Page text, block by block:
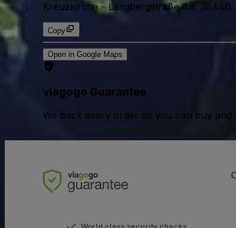
Kreuzkirche-Laagbergstraße 48,
Copy
Open in Google Maps
viagogo Guarantee
We back every order so you can buy and